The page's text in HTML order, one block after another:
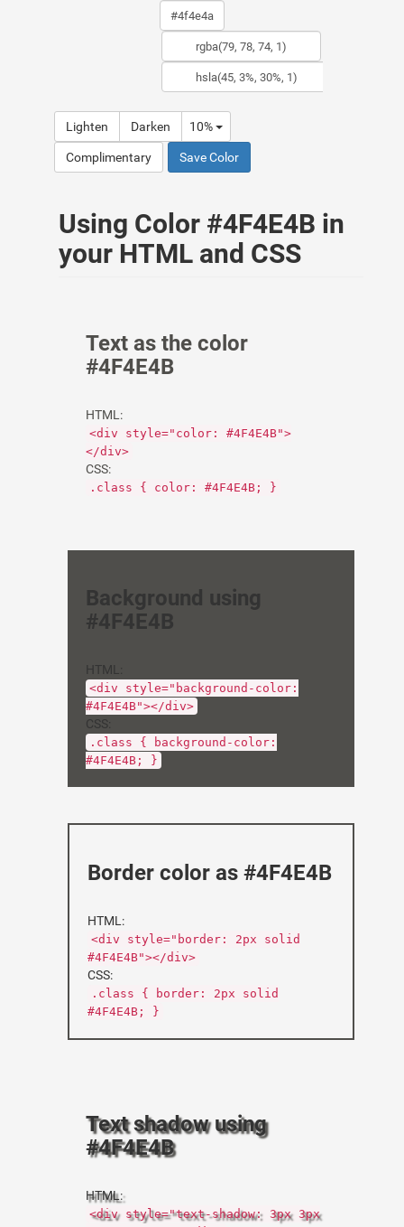
Lighten Darken 10%
Complimentary Save Color
Using Color #4F4E4B in
your HTML and CSS
Text as the color
#4F4E4B
HTML:
<div style="color: #4F4E4B">
</div>
CSS:
.class { color: #4F4E4B; }
Background using
#4F4E4B
HTML:
<div style="background-color:
#4F4E4B"></div>
CSS:
.class { background-color:
#4F4E4B; }
Border color as #4F4E4B
HTML:
<div style="border: 2px solid
#4F4E4B"></div>
CSS:
.class { border: 2px solid
#4F4E4B; }
Text shadow using
#4F4E4B
HTML:
<div style="text-shadow: 3px 3px